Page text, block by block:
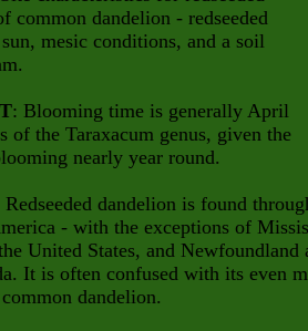
common dandelion - redseeded
mesic conditions, and a soil
: Blooming time is generally April
of the Taraxacum genus, given the
nearly year round.
Redseeded dandelion is found
- with the exceptions of
United States, and Newfoundland
It is often confused with its even
dandelion.